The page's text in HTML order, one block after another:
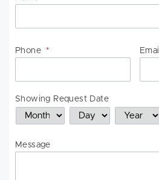
Phone * Email
Showing Request Date
Month Day Year
Message